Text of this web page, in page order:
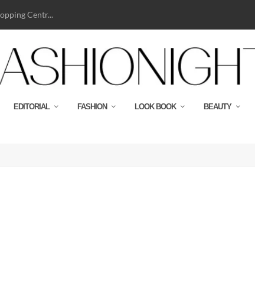
Centr...
EDITORIAL FASHION LOOK BOOK BEAUTY